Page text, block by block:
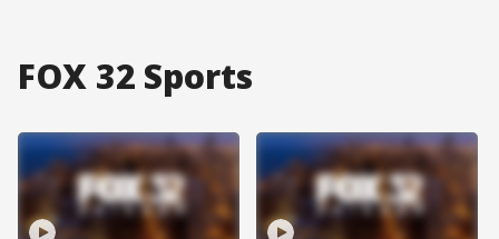
FOX 32 Sports